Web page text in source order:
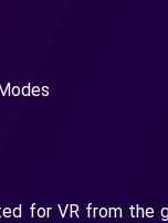
for VR from the